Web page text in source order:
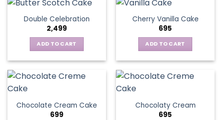
Double Celebration
2,499
ADD TO CART
Cherry Vanilla Cake
695
ADD TO CART
Chocolate Cream Cake
699
Chocolaty Cream
695